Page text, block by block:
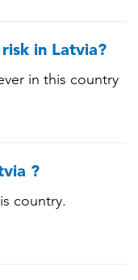
risk in Latvia?
in this country
?
country.